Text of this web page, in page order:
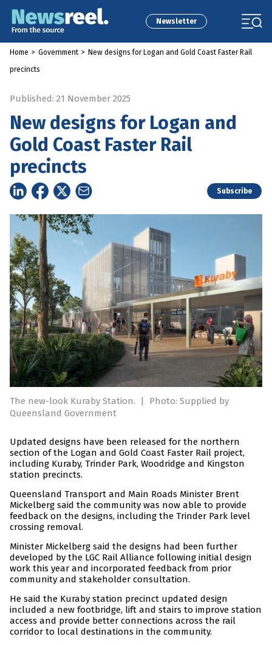
Newsletter
Home > Government > New designs for Logan and Gold Coast Faster Rail
precincts
Published: 21 November 2025
New designs for Logan and
Gold Coast Faster Rail
precincts
Subscribe
The new-look Kuraby Station. |
Photo: Supplied by
Queensland Government
Updated designs have been released for the northern
section of the Logan and Gold Coast Faster Rail project,
including Kuraby, Trinder Park, Woodridge and Kingston
station precincts.
Queensland Transport and Main Roads Minister Brent
Mickelberg said the community was now able to provide
feedback on the designs, including the Trinder Park level
crossing removal.
Minister Mickelberg said the designs had been further
developed by the LGC Rail Alliance following initial design
work this year and incorporated feedback from prior
community and stakeholder consultation.
He said the Kuraby station precinct updated design
included a new footbridge, lift and stairs to improve station
access and provide better connections across the rail
corridor to local destinations in the community.